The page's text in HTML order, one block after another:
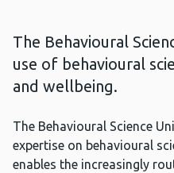
The Behavioural
use of behavioural
and wellbeing.
The Behavioural Science
expertise on behavioural
enables the increasingly